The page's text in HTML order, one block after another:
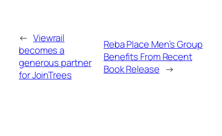
← Viewrail
becomes a
generous partner
for JoinTrees
Reba Place Men’s Group
Benefits From Recent
Book Release →